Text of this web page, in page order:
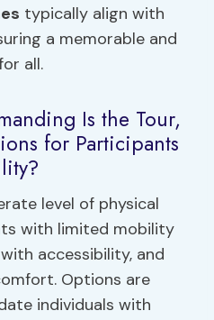
typically align with
a memorable and
all.
Is the Tour,
for Participants
level of physical
with limited mobility
accessibility, and
Options are
individuals with